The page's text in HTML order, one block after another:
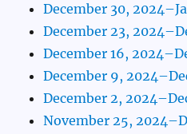
December 30,
December 23,
December 16,
December 9,
December 2,
November 25,